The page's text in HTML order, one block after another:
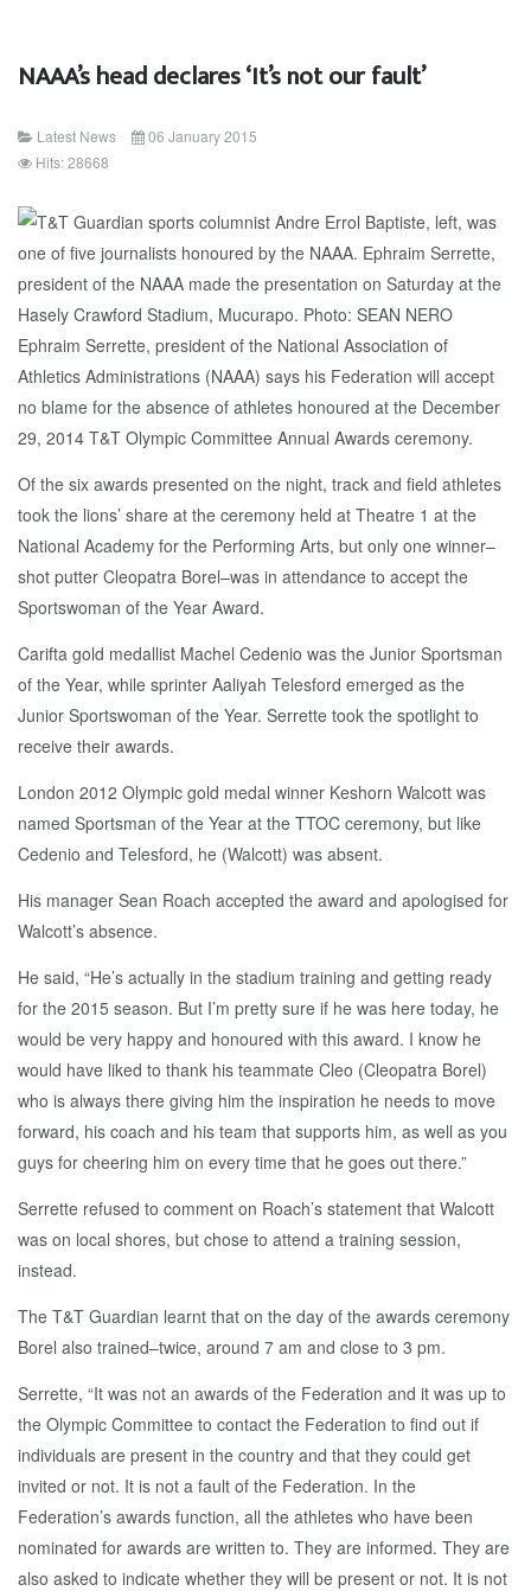
NAAA’s head declares ‘It’s not our fault’
Latest News
06 January 2015
Hits: 28668
Ephraim Serrette, president of the National Association of
Athletics Administrations (NAAA) says his Federation will accept
no blame for the absence of athletes honoured at the December
29, 2014 T&T Olympic Committee Annual Awards ceremony.
Of the six awards presented on the night, track and field athletes
took the lions’ share at the ceremony held at Theatre 1 at the
National Academy for the Performing Arts, but only one winner–
shot putter Cleopatra Borel–was in attendance to accept the
Sportswoman of the Year Award.
Carifta gold medallist Machel Cedenio was the Junior Sportsman
of the Year, while sprinter Aaliyah Telesford emerged as the
Junior Sportswoman of the Year. Serrette took the spotlight to
receive their awards.
London 2012 Olympic gold medal winner Keshorn Walcott was
named Sportsman of the Year at the TTOC ceremony, but like
Cedenio and Telesford, he (Walcott) was absent.
His manager Sean Roach accepted the award and apologised for
Walcott’s absence.
He said, “He’s actually in the stadium training and getting ready
for the 2015 season. But I’m pretty sure if he was here today, he
would be very happy and honoured with this award. I know he
would have liked to thank his teammate Cleo (Cleopatra Borel)
who is always there giving him the inspiration he needs to move
forward, his coach and his team that supports him, as well as you
guys for cheering him on every time that he goes out there.”
Serrette refused to comment on Roach’s statement that Walcott
was on local shores, but chose to attend a training session,
instead.
The T&T Guardian learnt that on the day of the awards ceremony
Borel also trained–twice, around 7 am and close to 3 pm.
Serrette, “It was not an awards of the Federation and it was up to
the Olympic Committee to contact the Federation to find out if
individuals are present in the country and that they could get
invited or not. It is not a fault of the Federation. In the
Federation’s awards function, all the athletes who have been
nominated for awards are written to. They are informed. They are
also asked to indicate whether they will be present or not. It is not